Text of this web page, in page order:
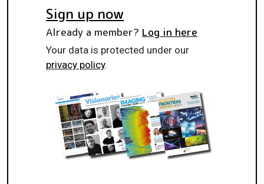
Sign up now
Already a member? Log in here
Your data is protected under our
privacy policy.